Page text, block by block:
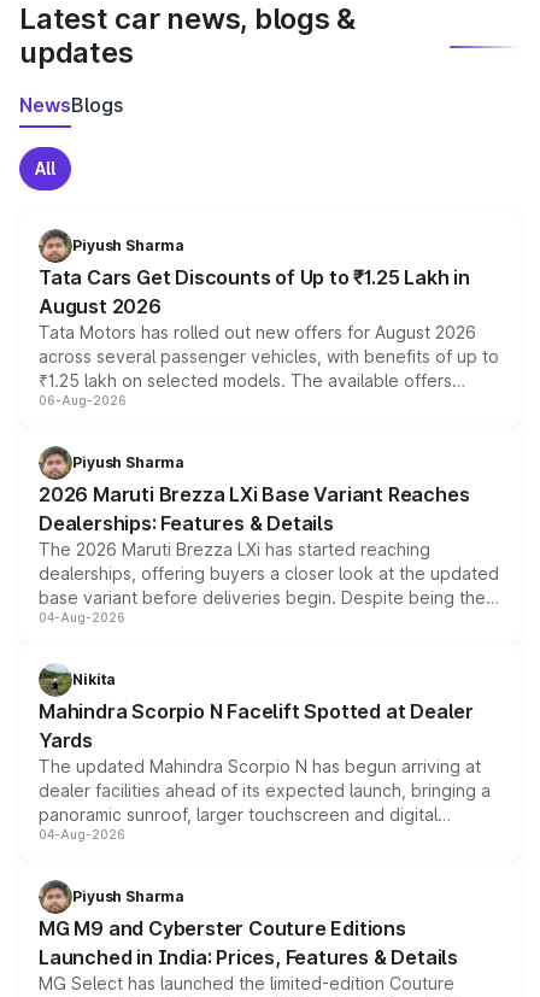
Latest car news, blogs &
updates
NewsBlogs
All
Piyush Sharma
Tata Cars Get Discounts of Up to ₹1.25 Lakh in
August 2026
Tata Motors has rolled out new offers for August 2026
across several passenger vehicles, with benefits of up to
₹1.25 lakh on selected models. The available offers
include consumer discounts, exchange bonuses,
benefits, depending on the vehicle, variant and eligibility,
giving buyers multiple ways to reduce the overall
purchase cost.
06-Aug-2026
Piyush Sharma
2026 Maruti Brezza LXi Base Variant Reaches
Dealerships: Features & Details
The 2026 Maruti Brezza LXi has started reaching
dealerships, offering buyers a closer look at the updated
base variant before deliveries begin. Despite being the
entry-level trim, it comes with several standard safety
aspirated or turbo-petrol powertrains, making it an
attractive option in the compact SUV segment.
04-Aug-2026
Nikita
Mahindra Scorpio N Facelift Spotted at Dealer
Yards
The updated Mahindra Scorpio N has begun arriving at
dealer facilities ahead of its expected launch, bringing a
panoramic sunroof, larger touchscreen and digital
instrument cluster borrowed from the Thar Roxx, along
both rows.
04-Aug-2026
Piyush Sharma
MG M9 and Cyberster Couture Editions
Launched in India: Prices, Features & Details
MG Select has launched the limited-edition Couture